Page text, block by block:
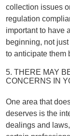
collection issues
regulation
important to have
beginning, not
to anticipate them
5. THERE MAY
CONCERNS IN
One area that
deserves is the
dealings and